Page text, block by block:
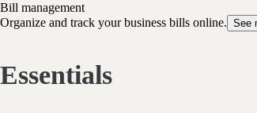
Bill management
Organize and track your business bills online. See
Essentials